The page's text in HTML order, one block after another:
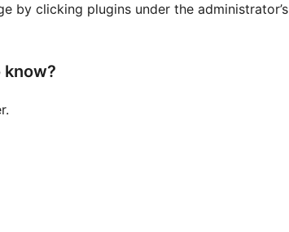
by clicking plugins under the administrator’s